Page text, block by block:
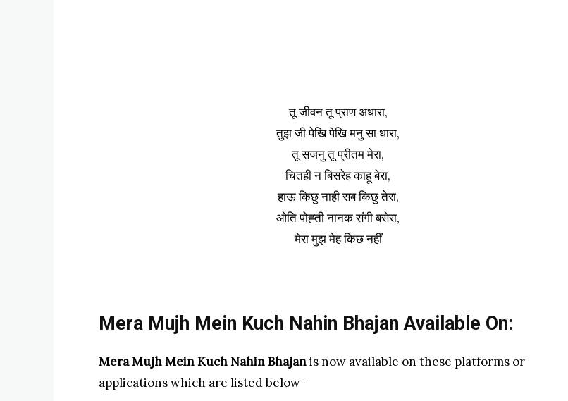
तू जीवन तू प्राण अधारा,
तुझ जी पेखि पेखि मनु सा धारा,
तू सजनु तू प्रीतम मेरा,
चितही न बिसरेह काहू बेरा,
हाऊ किछु नाही सब किछु तेरा,
ओति पोह्ती नानक संगी बसेरा,
मेरा मुझ मेह किछ नहीं
Mera Mujh Mein Kuch Nahin Bhajan Available On:
Mera Mujh Mein Kuch Nahin Bhajanis now available on these platforms or
applications which are listed below-